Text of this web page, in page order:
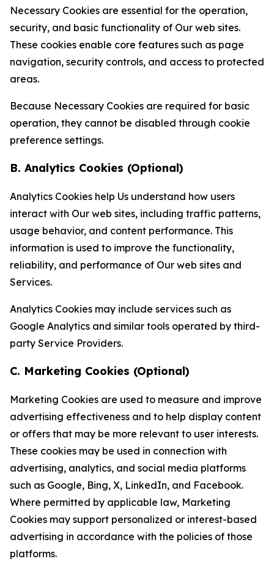
Necessary Cookies are essential for the operation,
security, and basic functionality of Our web sites.
These cookies enable core features such as page
navigation, security controls, and access to protected
areas.
Because Necessary Cookies are required for basic
operation, they cannot be disabled through cookie
preference settings.
B. Analytics Cookies (Optional)
Analytics Cookies help Us understand how users
interact with Our web sites, including traffic patterns,
usage behavior, and content performance. This
information is used to improve the functionality,
reliability, and performance of Our web sites and
Services.
Analytics Cookies may include services such as
Google Analytics and similar tools operated by third-
party Service Providers.
C. Marketing Cookies (Optional)
Marketing Cookies are used to measure and improve
advertising effectiveness and to help display content
or offers that may be more relevant to user interests.
These cookies may be used in connection with
advertising, analytics, and social media platforms
such as Google, Bing, X, LinkedIn, and Facebook.
Where permitted by applicable law, Marketing
Cookies may support personalized or interest-based
advertising in accordance with the policies of those
platforms.